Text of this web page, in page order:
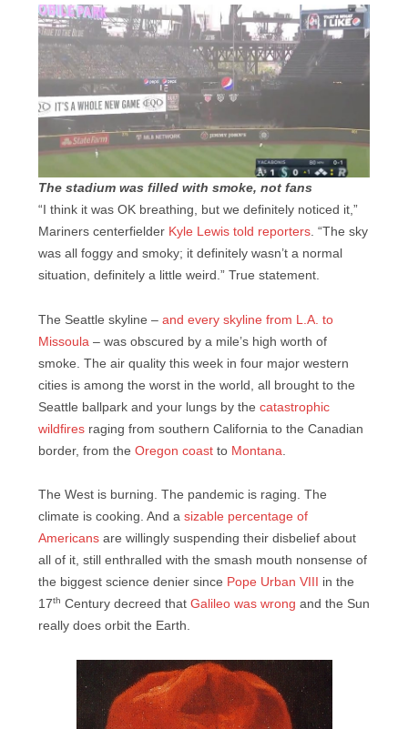
The stadium was filled with smoke, not fans
“I think it was OK breathing, but we definitely noticed it,”
Mariners centerfielder Kyle Lewis told reporters. “The sky
was all foggy and smoky; it definitely wasn’t a normal
situation, definitely a little weird.” True statement.
The Seattle skyline – and every skyline from L.A. to
Missoula – was obscured by a mile’s high worth of
smoke. The air quality this week in four major western
cities is among the worst in the world, all brought to the
Seattle ballpark and your lungs by the catastrophic
wildfires raging from southern California to the Canadian
border, from the Oregon coast to Montana
The West is burning. The pandemic is raging. The
climate is cooking. And a sizable percentage of
Americans are willingly suspending their disbelief about
all of it, still enthralled with the smash mouth nonsense of
the biggest science denier since Pope Urban VIII
in the
17th Century decreed that Galileo was wrong and the Sun
really does orbit the Earth.